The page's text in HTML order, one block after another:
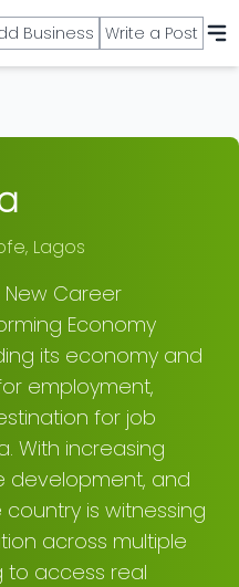
Business Write a Post
, Lagos
New Career
Economy
its economy and
employment,
for job
With increasing
development, and
is witnessing
across multiple
to access real